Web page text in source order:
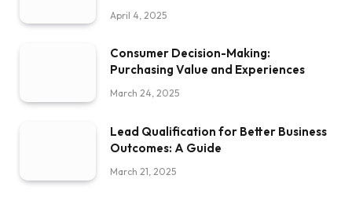
April 4, 2025
Consumer Decision-Making:
Purchasing Value and Experiences
March 24, 2025
Lead Qualification for Better Business
Outcomes: A Guide
March 21, 2025